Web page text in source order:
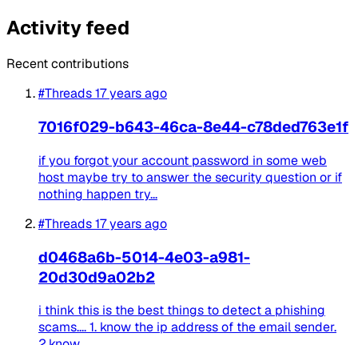
Activity feed
Recent contributions
#Threads17 years ago
7016f029-b643-46ca-8e44-c78ded763e1f
if you forgot your account password in some web
host maybe try to answer the security question or if
nothing happen try...
#Threads17 years ago
d0468a6b-5014-4e03-a981-
20d30d9a02b2
i think this is the best things to detect a phishing
scams.... 1. know the ip address of the email sender.